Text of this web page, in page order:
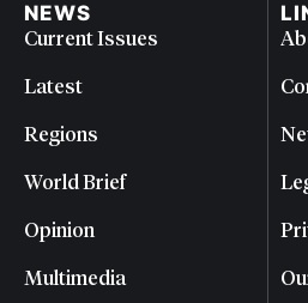
NEWS
Current Issues
Latest
Regions
World Brief
Opinion
Multimedia